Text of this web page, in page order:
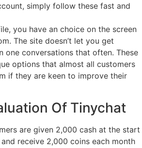
simply follow these fast and
you have an choice on the screen
The site doesn’t let you get
one conversations that often. These
options that almost all customers
if they are keen to improve their
Of Tinychat
are given 2,000 cash at the start
receive 2,000 coins each month